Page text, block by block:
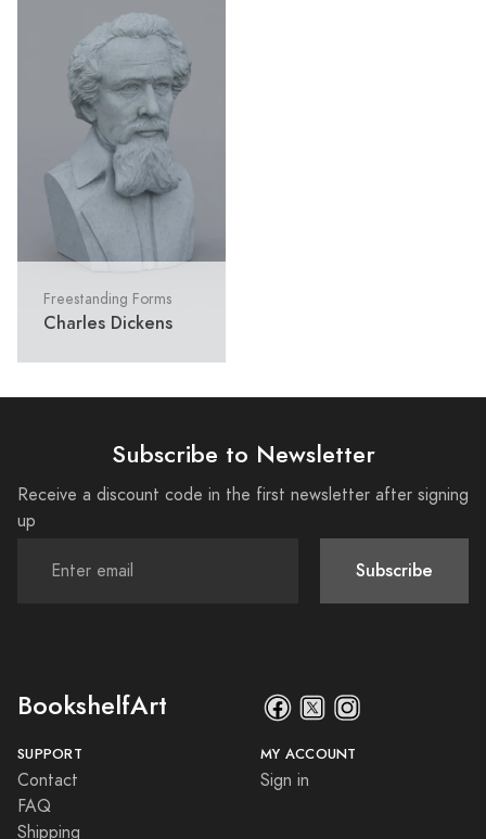
Freestanding Forms
Charles Dickens
Subscribe to Newsletter
Receive a discount code in the first newsletter after signing
up
Subscribe
BookshelfArt
SUPPORT
Contact
FAQ
Shipping
MY ACCOUNT
Sign in